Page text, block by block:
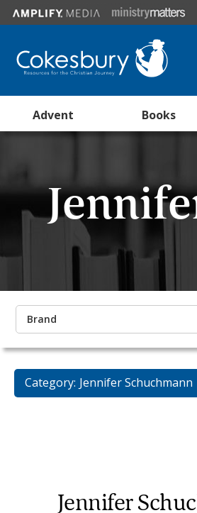
Advent Books
Brand
Category: Jennifer Schuchmann
Jennifer